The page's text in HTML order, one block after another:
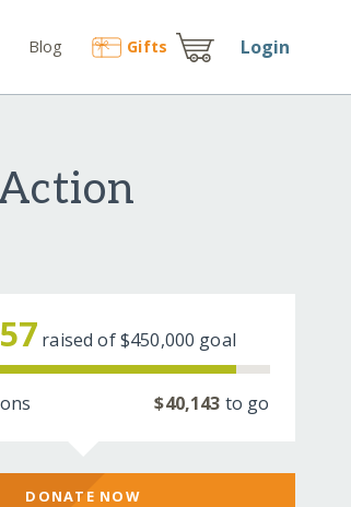
Blog Gifts Login
raised of$450,000 goal
$40,143 to go
DONATE NOW